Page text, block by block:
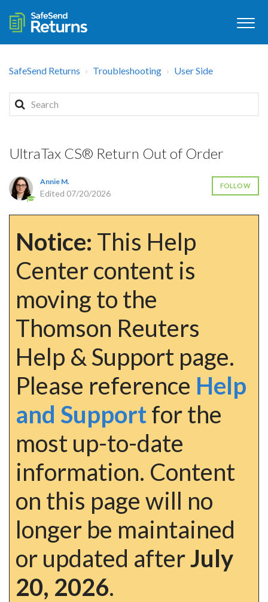
SafeSend Returns Troubleshooting User Side
UltraTax CS® Return Out of Order
Annie M.
Edited 07/20/2026
FOLLOW
Notice: This Help
Center content is
moving to the
Thomson Reuters
Help & Support page.
Please reference Help
and Supportfor the
most up-to-date
information. Content
on this page will no
longer be maintained
or updated afterJuly
20, 2026.